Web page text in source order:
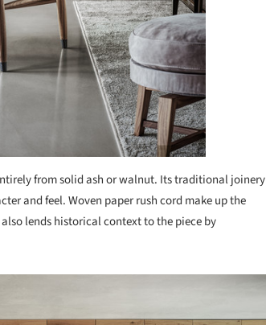
from solid ash or walnut. Its traditional joinery
and feel. Woven paper rush cord make up the
lends historical context to the piece by